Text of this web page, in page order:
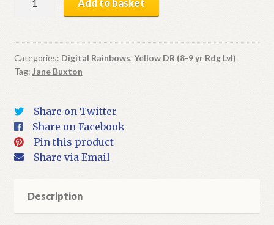
Digital
Book
+
Add to basket
Categories: Digital Rainbows, Yellow DR (8-9 yr Rdg Lvl)
Tag: Jane Buxton
Share on Twitter
Share on Facebook
Pin this product
Share via Email
Description